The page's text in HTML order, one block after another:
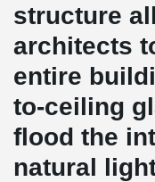
structure
architects
entire
to-ceiling
flood the
natural